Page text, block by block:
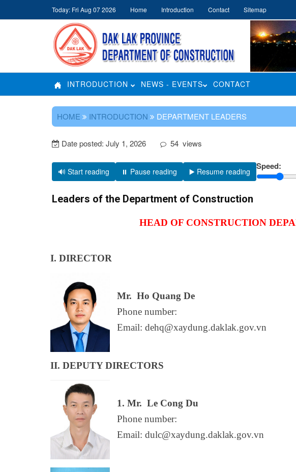
Today: Fri Aug 07 2026 Home Introduction Contact Sitemap
INTRODUCTION NEWS - EVENTS CONTACT
HOME INTRODUCTION DEPARTMENT LEADERS
Date posted: July 1, 2026 54 views
🔊 Start reading ⏸️ Pause reading ▶️ Resume reading Speed:
Leaders of the Department of Construction
HEAD OF CONSTRUCTION
I. DIRECTOR
Mr.Ho Quang De
Phone number:
Email: dehq@xaydung.daklak.gov.vn
II. DEPUTY DIRECTORS
1. Mr.Le Cong Du
Phone number:
Email: dulc@xaydung.daklak.gov.vn